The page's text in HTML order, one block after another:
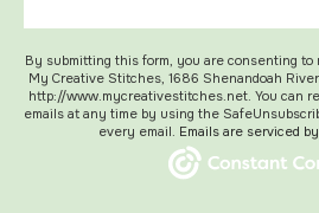
By submitting this form, you are consenting to
My Creative Stitches, 1686 Shenandoah
http://www.mycreativestitches.net. You can
emails at any time by using the
every email. Emails are serviced